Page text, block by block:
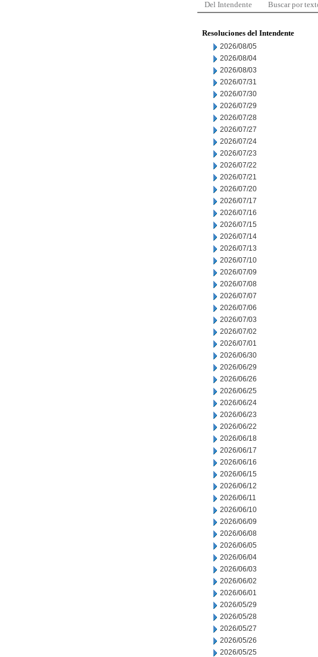
Del Intendente Buscar por
Resoluciones del Intendente
2026/08/05
2026/08/04
2026/08/03
2026/07/31
2026/07/30
2026/07/29
2026/07/28
2026/07/27
2026/07/24
2026/07/23
2026/07/22
2026/07/21
2026/07/20
2026/07/17
2026/07/16
2026/07/15
2026/07/14
2026/07/13
2026/07/10
2026/07/09
2026/07/08
2026/07/07
2026/07/06
2026/07/03
2026/07/02
2026/07/01
2026/06/30
2026/06/29
2026/06/26
2026/06/25
2026/06/24
2026/06/23
2026/06/22
2026/06/18
2026/06/17
2026/06/16
2026/06/15
2026/06/12
2026/06/11
2026/06/10
2026/06/09
2026/06/08
2026/06/05
2026/06/04
2026/06/03
2026/06/02
2026/06/01
2026/05/29
2026/05/28
2026/05/27
2026/05/26
2026/05/25